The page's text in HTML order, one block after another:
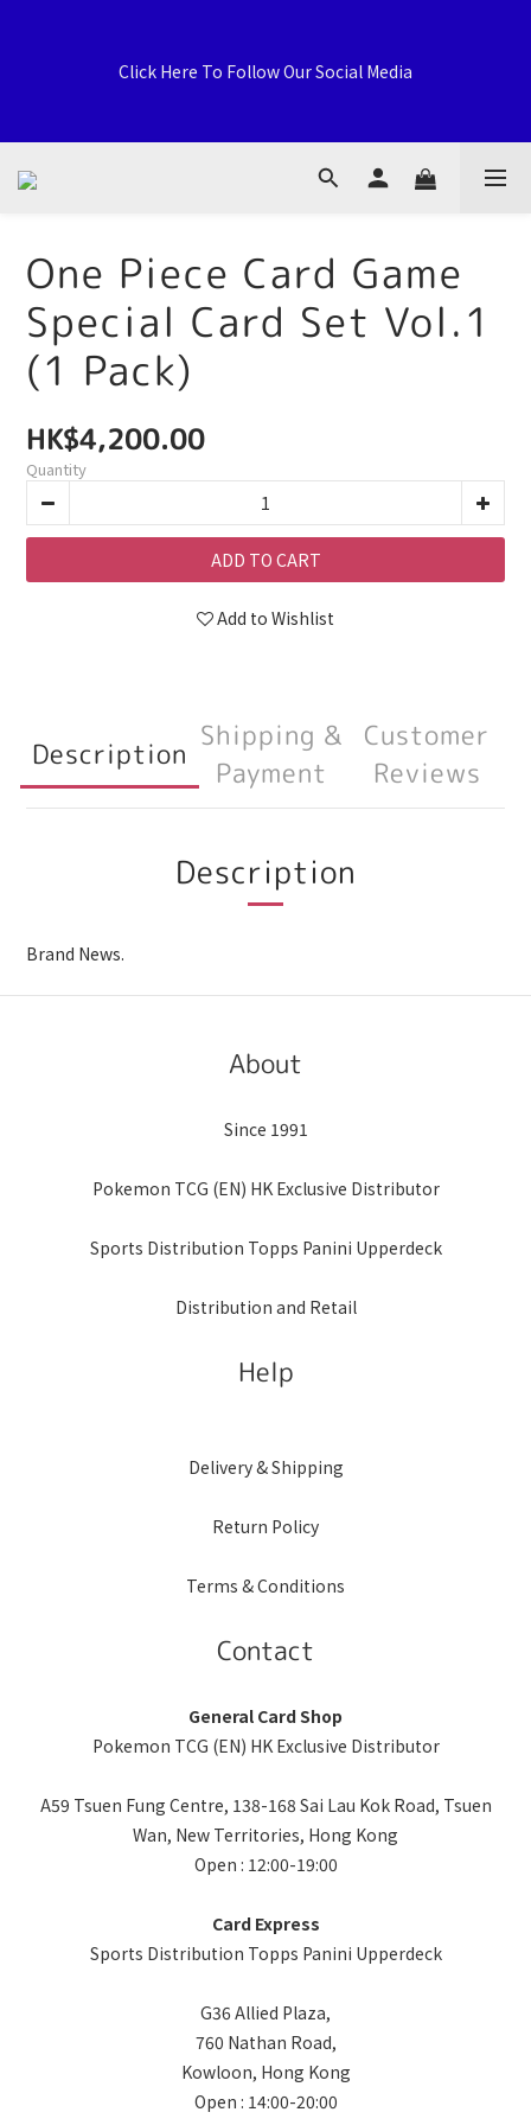
Upperdeck, A59 Tsuen Fung Centre, 138-168 Sai Lau Kok
Click Here To Follow Our Social Media
Welcome to General Card Shop, Pokemon TCG (EN) HK
Exclusive Distributor, Sports Distribution Topps Panini
Upperdeck, A59 Tsuen Fung Centre, 138-168 Sai Lau Kok
One Piece Card Game
Special Card Set Vol.1
(1 Pack)
HK$4,200.00
Quantity
ADD TO CART
Add to Wishlist
Description
Shipping &
Payment
Customer
Reviews
Description
Brand News.
About
Since 1991
Pokemon TCG (EN) HK Exclusive Distributor
Sports Distribution Topps Panini Upperdeck
Distribution and Retail
Help
Delivery & Shipping
Return Policy
Terms & Conditions
Contact
General Card Shop
Pokemon TCG (EN) HK Exclusive Distributor
A59 Tsuen Fung Centre, 138-168 Sai Lau Kok Road, Tsuen
Wan, New Territories, Hong Kong
Open : 12:00-19:00
Card Express
Sports Distribution Topps Panini Upperdeck
G36 Allied Plaza,
760 Nathan Road,
Kowloon, Hong Kong
Open : 14:00-20:00